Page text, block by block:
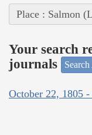
Place : Salmon
Your search
journals
October 22, 1805